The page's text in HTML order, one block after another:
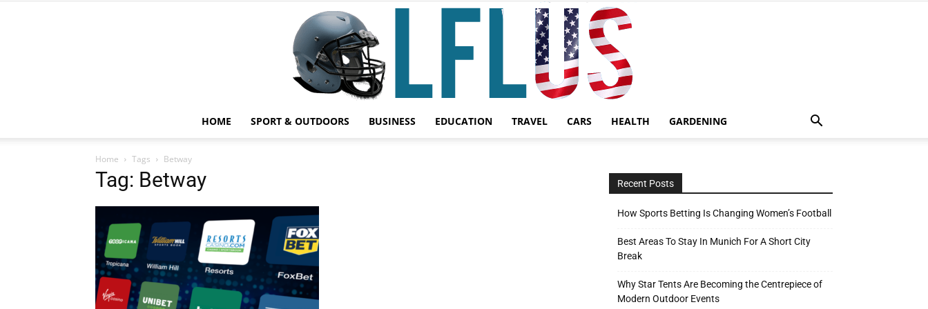
HOME SPORT & OUTDOORS BUSINESS EDUCATION TRAVEL CARS HEALTH GARDENING
Home Tags Betway
Tag: Betway Recent Posts
How Sports Betting Is Changing Women’s Football
Best Areas To Stay In Munich For A Short City
Break
Why Star Tents Are Becoming the Centrepiece of
Modern Outdoor Events